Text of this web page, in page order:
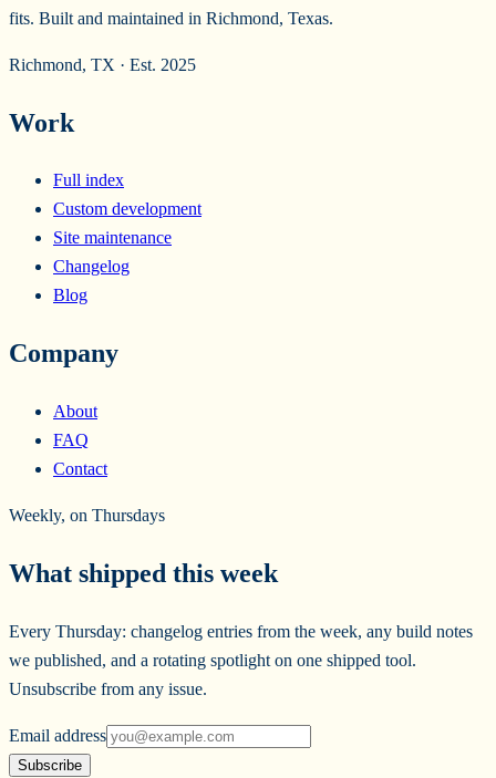
fits. Built and maintained in Richmond, Texas.
Richmond, TX · Est. 2025
Work
Full index
Custom development
Site maintenance
Changelog
Blog
Company
About
FAQ
Contact
Weekly, on Thursdays
What shipped this week
Every Thursday: changelog entries from the week, any build notes
we published, and a rotating spotlight on one shipped tool.
Unsubscribe from any issue.
Email address
Subscribe